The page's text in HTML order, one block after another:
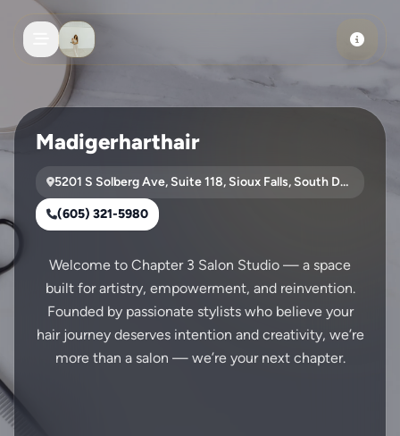
Skip to main content
Madigerharthair
5201 S Solberg Ave, Suite 118, Sioux Falls, South Dakota, 57108
(605) 321-5980
Welcome to Chapter 3 Salon Studio — a space
built for artistry, empowerment, and reinvention.
Founded by passionate stylists who believe your
hair journey deserves intention and creativity, we’re
more than a salon — we’re your next chapter.